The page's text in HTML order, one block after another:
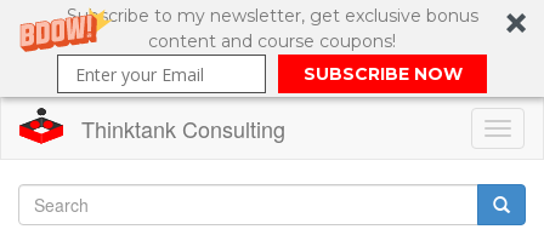
Subscribe to my newsletter, get exclusive bonus
content and course coupons!
SUBSCRIBE NOW
Thinktank Consulting